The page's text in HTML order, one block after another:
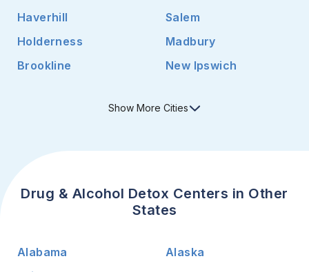
Haverhill
Salem
Holderness
Madbury
Brookline
New Ipswich
Show More Cities
Drug & Alcohol Detox Centers in Other
States
Alabama
Alaska